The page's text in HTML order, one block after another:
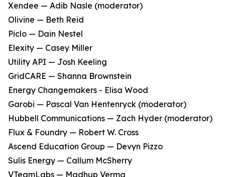
Xendee — Adib Nasle (moderator)
Olivine — Beth Reid
Piclo — Dain Nestel
Elexity — Casey Miller
Utility API — Josh Keeling
GridCARE — Shanna Brownstein
Energy Changemakers - Elisa Wood
Garobi — Pascal Van Hentenryck (moderator)
Hubbell Communications — Zach Hyder (moderator)
Flux & Foundry — Robert W. Cross
Ascend Education Group — Devyn Pizzo
Sulis Energy — Callum McSherry
VTeamLabs — Madhup Verma